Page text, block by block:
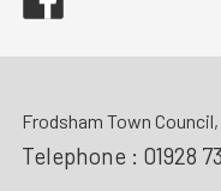
Frodsham Town
Telephone : 01928